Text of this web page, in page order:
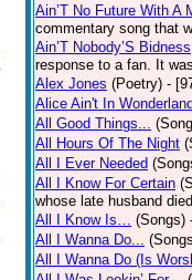
Ain’T No Future With A
commentary song that
Ain’T Nobody’S Bidness
response to a fan. It
Alex Jones (Poetry) -
Alice Ain't In
All Good Things...
All Hours Of The Night
All I Ever Needed
All I Know For Certain
whose late husband
All I Know Is… (Songs)
All I Wanna Do...
All I Wanna Do (Is